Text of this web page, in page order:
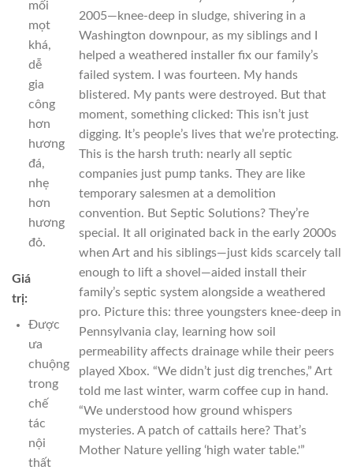
mối
mọt
khá,
dễ
gia
công
hơn
hương
đá,
nhẹ
hơn
hương
đỏ.
Giá
trị:
Được
ưa
chuộng
trong
chế
tác
nội
thất
2005—knee-deep in sludge, shivering in a
Washington downpour, as my siblings and I
helped a weathered installer fix our family’s
failed system. I was fourteen. My hands
blistered. My pants were destroyed. But that
moment, something clicked: This isn’t just
digging. It’s people’s lives that we’re protecting.
This is the harsh truth: nearly all septic
companies just pump tanks. They are like
temporary salesmen at a demolition
convention. But Septic Solutions? They’re
special. It all originated back in the early 2000s
when Art and his siblings—just kids scarcely tall
enough to lift a shovel—aided install their
family’s septic system alongside a weathered
pro. Picture this: three youngsters knee-deep in
Pennsylvania clay, learning how soil
permeability affects drainage while their peers
played Xbox. “We didn’t just dig trenches,” Art
told me last winter, warm coffee cup in hand.
“We understood how ground whispers
mysteries. A patch of cattails here? That’s
Mother Nature yelling ‘high water table.'”